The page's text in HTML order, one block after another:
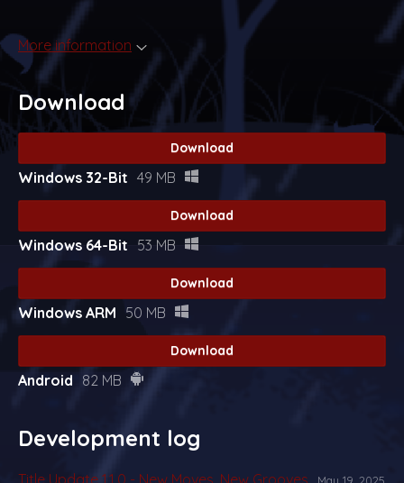
More information
Download
Download
Windows 32-Bit 49 MB
Download
Windows 64-Bit 53 MB
Download
Windows ARM 50 MB
Download
Android 82 MB
Development log
Title Update 1.1.0 - New Moves, New Grooves